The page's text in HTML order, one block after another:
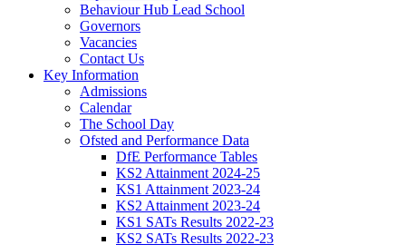
Behaviour Hub Lead School
Governors
Vacancies
Contact Us
Key Information
Admissions
Calendar
The School Day
Ofsted and Performance Data
DfE Performance Tables
KS2 Attainment 2024-25
KS1 Attainment 2023-24
KS2 Attainment 2023-24
KS1 SATs Results 2022-23
KS2 SATs Results 2022-23